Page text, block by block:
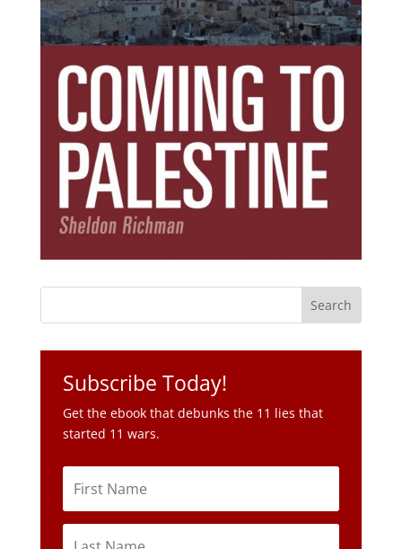
Subscribe Today!
Get the ebook that debunks the 11 lies that
started 11 wars.